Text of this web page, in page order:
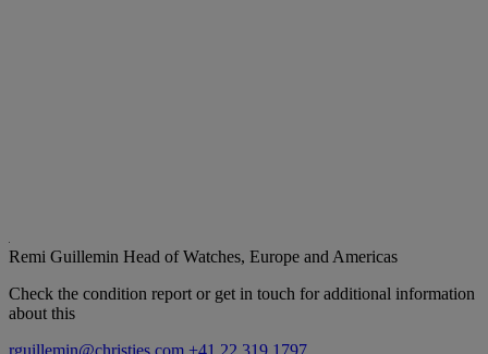
Remi Guillemin Head of Watches, Europe and Americas
Check the condition report or get in touch for additional information
about this
rguillemin@christies.com +41 22 319 1797